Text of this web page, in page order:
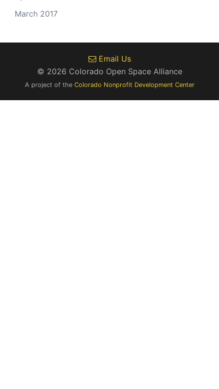
March 2017
Email Us
© 2026 Colorado Open Space Alliance
A project of the Colorado Nonprofit Development Center